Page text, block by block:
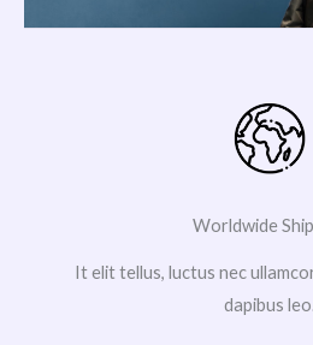
Worldwide
It elit tellus, luctus nec
dapibus